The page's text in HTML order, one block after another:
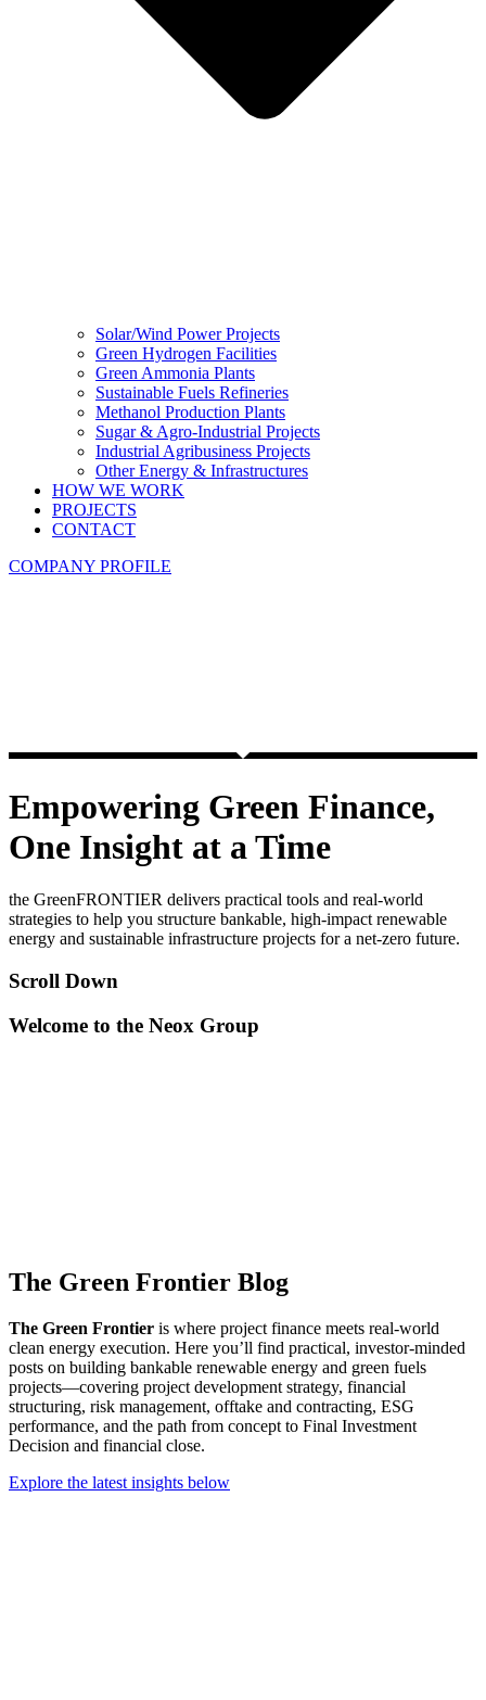
Solar/Wind Power Projects
Green Hydrogen Facilities
Green Ammonia Plants
Sustainable Fuels Refineries
Methanol Production Plants
Sugar & Agro-Industrial Projects
Industrial Agribusiness Projects
Other Energy & Infrastructures
HOW WE WORK
PROJECTS
CONTACT
COMPANY PROFILE
Empowering Green Finance,
One Insight at a Time
the GreenFRONTIER delivers practical tools and real-world
strategies to help you structure bankable, high-impact renewable
energy and sustainable infrastructure projects for a net-zero future.
Scroll Down
Welcome to the Neox Group
The Green Frontier Blog
The Green Frontier is where project finance meets real-world
clean energy execution. Here you’ll find practical, investor-minded
posts on building bankable renewable energy and green fuels
projects—covering project development strategy, financial
structuring, risk management, offtake and contracting, ESG
performance, and the path from concept to Final Investment
Decision and financial close.
Explore the latest insights below